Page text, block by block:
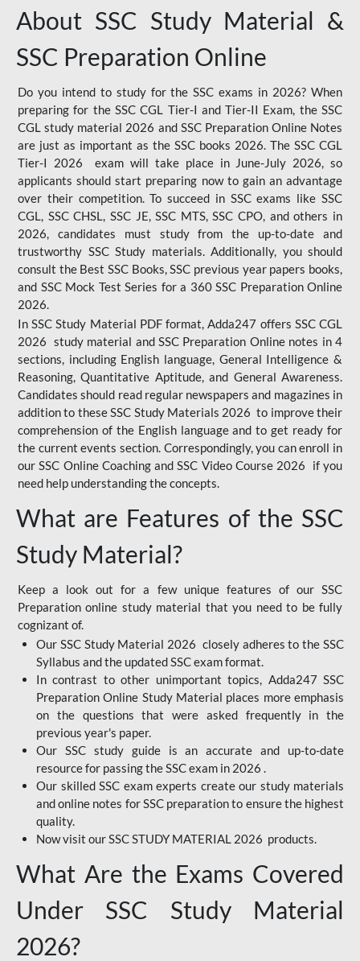
About SSC Study Material &
SSC Preparation Online
Do you intend to study for the SSC exams in 2026? When
preparing for the SSC CGL Tier-I and Tier-II Exam, the SSC
CGL study material 2026 and SSC Preparation Online Notes
are just as important as the SSC books 2026. The SSC CGL
Tier-I 2026 exam will take place in June-July 2026, so
applicants should start preparing now to gain an advantage
over their competition. To succeed in SSC exams like SSC
CGL, SSC CHSL, SSC JE, SSC MTS, SSC CPO, and others in
2026, candidates must study from the up-to-date and
trustworthy SSC Study materials. Additionally, you should
consult the Best SSC Books, SSC previous year papers books,
and SSC Mock Test Series for a 360 SSC Preparation Online
2026.
In SSC Study Material PDF format, Adda247 offers SSC CGL
2026 study material and SSC Preparation Online notes in 4
sections, including English language, General Intelligence &
Reasoning, Quantitative Aptitude, and General Awareness.
Candidates should read regular newspapers and magazines in
addition to these SSC Study Materials 2026 to improve their
comprehension of the English language and to get ready for
the current events section. Correspondingly, you can enroll in
our SSC Online Coaching and SSC Video Course 2026 if you
need help understanding the concepts.
What are Features of the SSC
Study Material?
Keep a look out for a few unique features of our SSC
Preparation online study material that you need to be fully
cognizant of.
Our SSC Study Material 2026 closely adheres to the SSC
Syllabus and the updated SSC exam format.
In contrast to other unimportant topics, Adda247 SSC
Preparation Online Study Material places more emphasis
on the questions that were asked frequently in the
previous year's paper.
Our SSC study guide is an accurate and up-to-date
resource for passing the SSC exam in 2026 .
Our skilled SSC exam experts create our study materials
and online notes for SSC preparation to ensure the highest
quality.
Now visit our SSC STUDY MATERIAL 2026 products.
What Are the Exams Covered
Under SSC Study Material
2026?